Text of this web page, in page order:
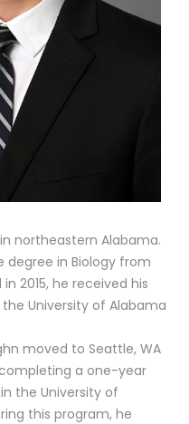
northeastern Alabama.
degree in Biology from
2015, he received his
University of Alabama
moved to Seattle, WA
a one-year
the University of
this program, he